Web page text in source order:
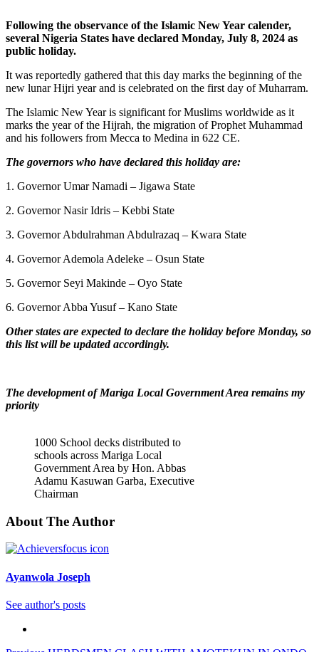
Following the observance of the Islamic New Year calender,
several Nigeria States have declared Monday, July 8, 2024 as
public holiday.
It was reportedly gathered that this day marks the beginning of the
new lunar Hijri year and is celebrated on the first day of Muharram.
The Islamic New Year is significant for Muslims worldwide as it
marks the year of the Hijrah, the migration of Prophet Muhammad
and his followers from Mecca to Medina in 622 CE.
The governors who have declared this holiday are:
1. Governor Umar Namadi – Jigawa State
2. Governor Nasir Idris – Kebbi State
3. Governor Abdulrahman Abdulrazaq – Kwara State
4. Governor Ademola Adeleke – Osun State
5. Governor Seyi Makinde – Oyo State
6. Governor Abba Yusuf – Kano State
Other states are expected to declare the holiday before Monday, so
this list will be updated accordingly.
The development of Mariga Local Government Area remains my
priority
1000 School decks distributed to
schools across Mariga Local
Government Area by Hon. Abbas
Adamu Kasuwan Garba, Executive
Chairman
About The Author
Ayanwola Joseph
See author's posts